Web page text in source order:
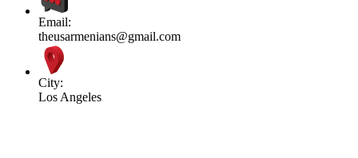
Email:
theusarmenians@gmail.com
City:
Los Angeles